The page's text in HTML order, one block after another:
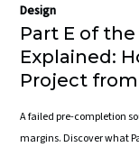
Design
Part E of
Explained:
Project
A failed pre-completion
margins. Discover what